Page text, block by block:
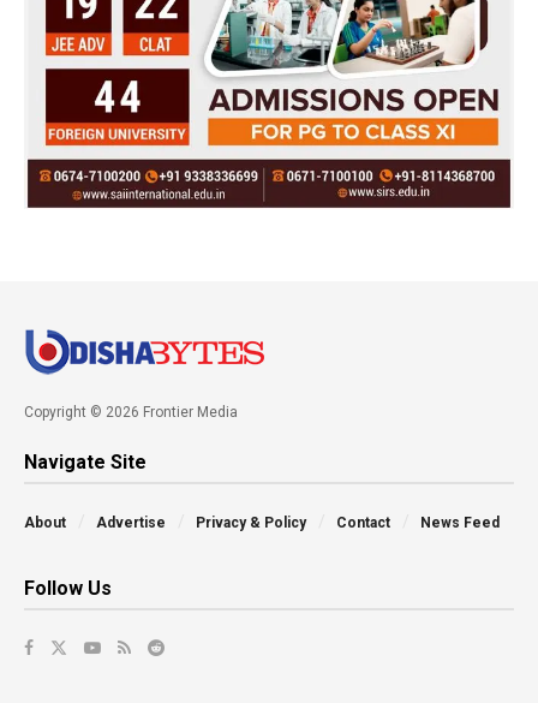
Copyright © 2026 Frontier Media
Navigate Site
About Advertise Privacy & Policy Contact News Feed
Follow Us